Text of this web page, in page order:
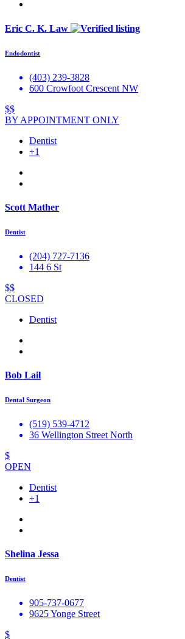
Eric C. K. Law
Endodontist
(403) 239-3828
600 Crowfoot Crescent NW
$$
BY APPOINTMENT ONLY
Dentist
+1
Scott Mather
Dentist
(204) 727-7136
144 6 St
$$
CLOSED
Dentist
Bob Lail
Dental Surgeon
(519) 539-4712
36 Wellington Street North
$
OPEN
Dentist
+1
Shelina Jessa
Dentist
905-737-0677
9625 Yonge Street
$